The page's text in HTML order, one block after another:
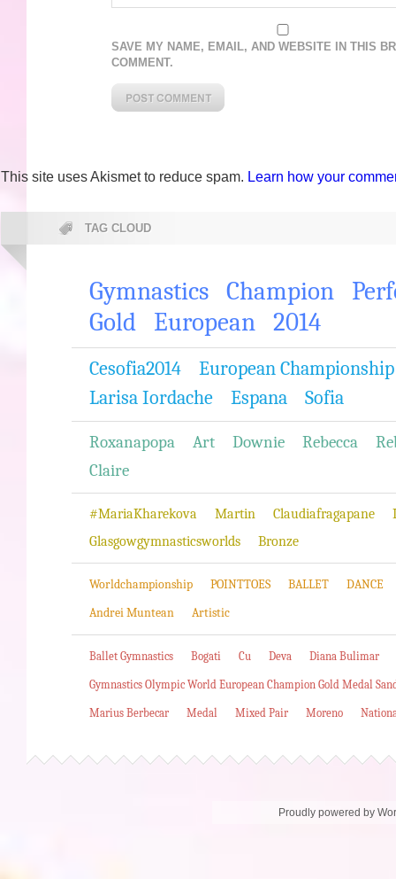
SAVE MY NAME, EMAIL, AND WEBSITE IN THIS
COMMENT.
This site uses Akismet to reduce spam. Learn how your
TAG CLOUD
Gymnastics Champion
Gold
European 2014
Cesofia2014
European Championship
Larisa Iordache
Espana Sofia
Roxanapopa Art Downie Rebecca
Claire
#MariaKharekova Martin Claudiafragapane
Glasgowgymnasticsworlds
Bronze
Worldchampionship POINTTOES BALLET
DANCE
Andrei Muntean
Artistic
Ballet Gymnastics Bogati Cu Deva Diana Bulimar
Gymnastics Olympic World European Champion Gold Medal
Marius Berbecar Medal Mixed Pair Moreno
Proudly powered by